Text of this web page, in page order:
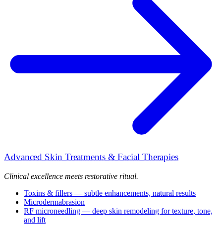
Advanced Skin Treatments & Facial Therapies
Clinical excellence meets restorative ritual.
Toxins & fillers — subtle enhancements, natural results
Microdermabrasion
RF microneedling — deep skin remodeling for texture, tone,
and lift